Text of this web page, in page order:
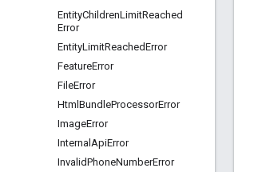
EntityChildrenLimitReached
Error
EntityLimitReachedError
FeatureError
FileError
Html BundleProcessorError
ImageError
Internal ApiError
InvalidPhoneNumberError